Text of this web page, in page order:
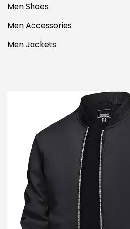
Men Shoes
Men Accessories
Men Jackets